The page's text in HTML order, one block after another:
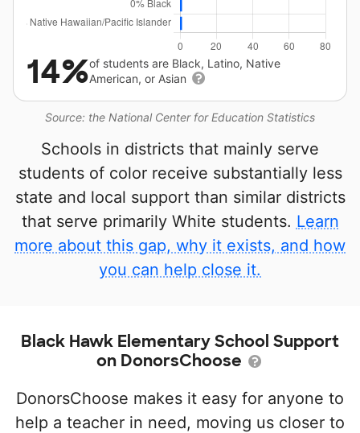
Source: the National Center for Education Statistics
14%of students are Black, Latino, Native
American, or Asian
Schools in districts that mainly serve
students of color receive substantially less
state and local support than similar districts
that serve primarily White students. Learn
more about this gap, why it exists, and how
you can help close it.
Black Hawk Elementary School Support
on DonorsChoose
DonorsChoose makes it easy for anyone to
help a teacher in need, moving us closer to